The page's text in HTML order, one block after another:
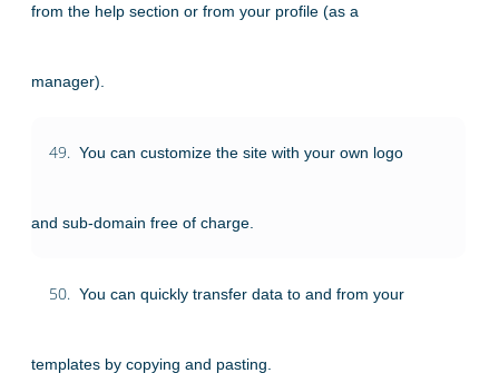
from the help section or from your profile (as a
manager).
49. You can customize the site with your own logo
and sub-domain free of charge.
50. You can quickly transfer data to and from your
templates by copying and pasting.